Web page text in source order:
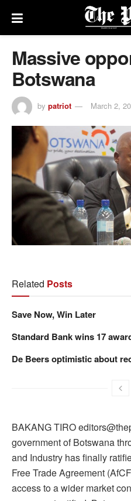
Massive
Botswana
by patriot March 2,
Related Posts
Save Now, Win Later
Standard Bank wins 17
De Beers optimistic about
BAKANG TIRO
government of Botswana
and Industry has finally
Free Trade Agreement
access to a wider market